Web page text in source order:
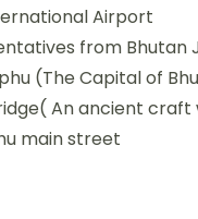
Airport
from Bhutan
(The Capital of
An ancient
main street